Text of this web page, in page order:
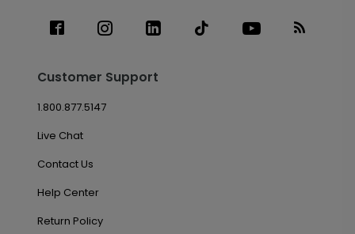
Customer Support
1.800.877.5147
Live Chat
Contact Us
Help Center
Return Policy